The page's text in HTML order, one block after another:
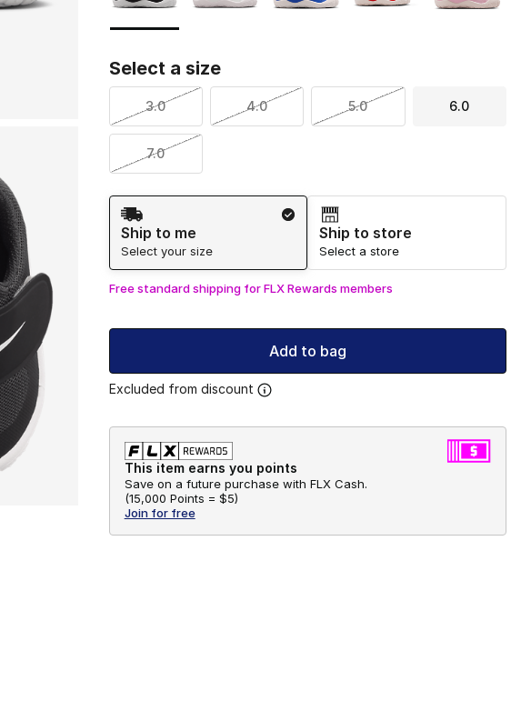
Select a size
3.0 4.0 5.0 6.0
7.0
Shipping Method
Ship to me
Select your size
Ship to store
Select a store
Free standard shipping for FLX Rewards members
Add to bag
Excluded from discount
This item earns you points
Save on a future purchase with FLX Cash.
(15,000 Points = $5)
Join for free